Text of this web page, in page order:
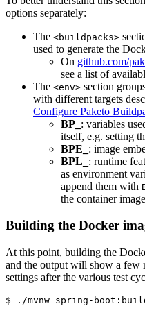
options separately:
The <buildpacks>
used to generate the
On github.com/
see a list of
The <env> section
with different targets
Configure Paketo
BP_ : variables
itself, e.g. setting
BPE_ : image
BPL_ : runtime
as environment
append them with
the container
Building the Docker
At this point, building the
and the output will show a few
settings after the various test
$ ./mvnw spring-